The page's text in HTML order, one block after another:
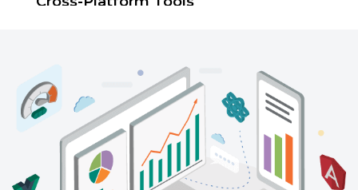
available on Windows, Mac, and Linux.
Report Designer Interface
Documentation
Getting Started
Documentation